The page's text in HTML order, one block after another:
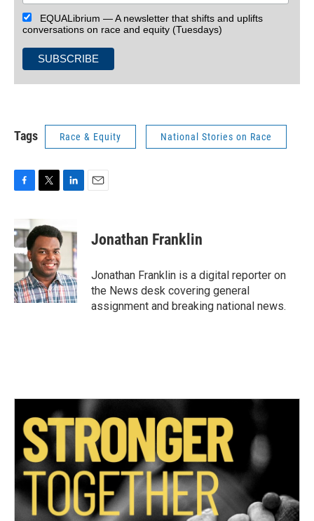
EQUALibrium — A newsletter that shifts and uplifts
conversations on race and equity (Tuesdays)
Tags Race & Equity National Stories on Race
e
b
o
o
k
i
t
t
e
r
k
e
I
n
Jonathan Franklin
Jonathan Franklin is a digital reporter on
the News desk covering general
assignment and breaking national news.